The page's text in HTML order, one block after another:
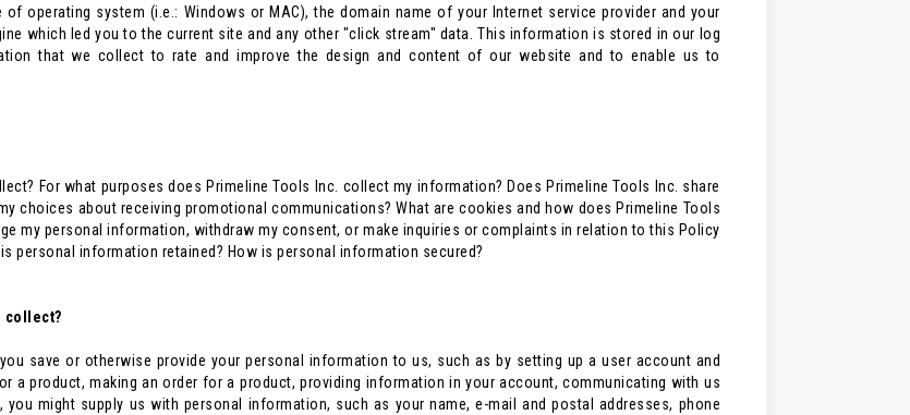
of operating system (i.e.: Windows or MAC), the domain name of your Internet service provider and your
which led you to the current site and any other "click stream" data. This information is stored in our log
that we collect to rate and improve the design and content of our website and to enable us to
For what purposes does Primeline Tools Inc. collect my information? Does Primeline Tools Inc. share
choices about receiving promotional communications? What are cookies and how does Primeline Tools
my personal information, withdraw my consent, or make inquiries or complaints in relation to this Policy
personal information retained? How is personal information secured?
collect?
save or otherwise provide your personal information to us, such as by setting up a user account and
a product, making an order for a product, providing information in your account, communicating with us
might supply us with personal information, such as your name, e-mail and postal addresses, phone